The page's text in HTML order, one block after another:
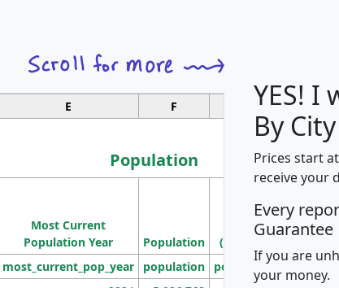
E F G
Population
Most Current
Population Year
Population
Population
Density
(square miles)
most_current_pop_year population pop_dens_sq_mi
YES! I
By
Prices start
receive your
Every
Guarantee
If you are
your money.